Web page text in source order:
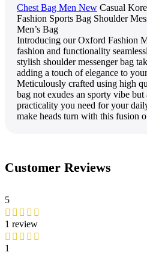
Chest Bag Men New Casual
Fashion Sports Bag Shoulder
Men’s Bag
Introducing our Oxford Fashion
fashion and functionality
stylish shoulder messenger bag
adding a touch of elegance to
Meticulously crafted using high
bag not exudes an sporty vibe but
practicality you need for your
make heads turn with this fusion
Customer Reviews
5
1 review
1